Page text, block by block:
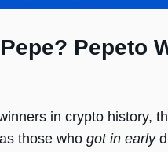
Pepeto
in crypto history,
those who got in early